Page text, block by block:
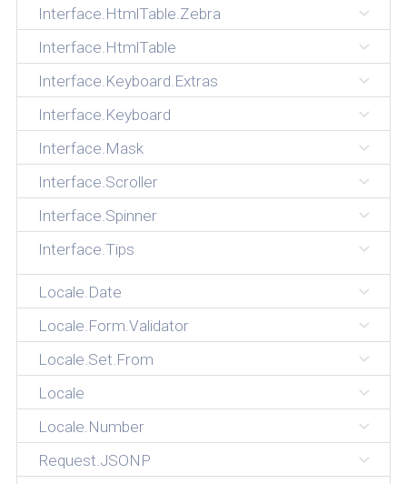
Interface.HtmlTable.Zebra
Interface.HtmlTable
Interface.Keyboard.Extras
Interface.Keyboard
Interface.Mask
Interface.Scroller
Interface.Spinner
Interface.Tips
Locale.Date
Locale.Form.Validator
Locale.Set.From
Locale
Locale.Number
Request.JSONP